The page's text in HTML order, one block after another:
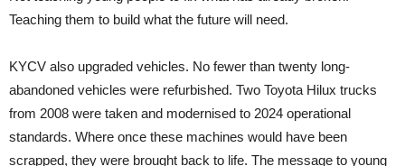
Teaching them to build what the future will need.
KYCV also upgraded vehicles. No fewer than twenty long-
abandoned vehicles were refurbished. Two Toyota Hilux trucks
from 2008 were taken and modernised to 2024 operational
standards. Where once these machines would have been
scrapped, they were brought back to life. The message to young